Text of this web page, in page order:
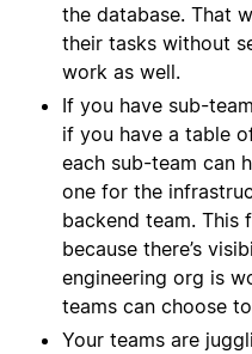
the database. That
their tasks without
work as well.
If you have sub-
if you have a table
each sub-team can
one for the
backend team. This
because there’s
engineering org is
teams can choose
Your teams are